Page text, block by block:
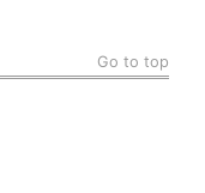
Go to top